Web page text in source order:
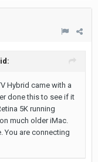
Hybrid came with a
done this to see if it
5K running
much older iMac.
You are connecting